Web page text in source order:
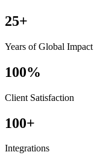
25+
Years of Global Impact
100%
Client Satisfaction
100+
Integrations